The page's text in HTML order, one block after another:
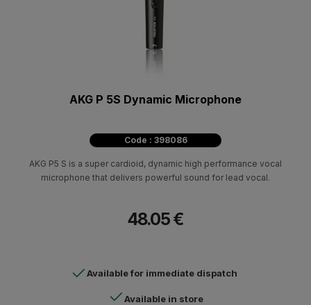
AKG P 5S Dynamic Microphone
Code : 398086
AKG P5 S is a super cardioid, dynamic high performance vocal
microphone that delivers powerful sound for lead vocal.
48.05 €
Available for immediate dispatch
Available in store